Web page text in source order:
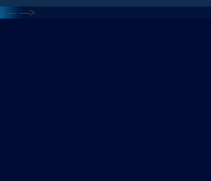
<--- --->